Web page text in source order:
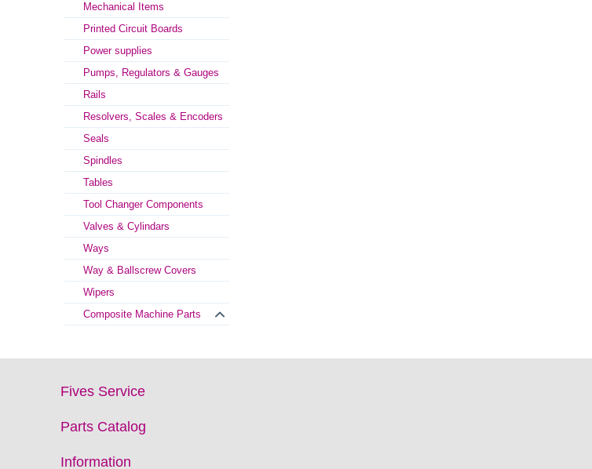
Mechanical Items
Printed Circuit Boards
Power supplies
Pumps, Regulators & Gauges
Rails
Resolvers, Scales & Encoders
Seals
Spindles
Tables
Tool Changer Components
Valves & Cylindars
Ways
Way & Ballscrew Covers
Wipers
Composite Machine Parts
Fives Service
Parts Catalog
Information